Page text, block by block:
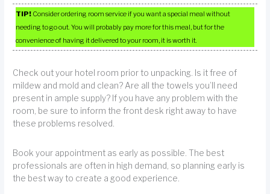
TIP! Consider ordering room service if you want a special meal without
needing to go out. You will probably pay more for this meal, but for the
convenience of having it delivered to your room, it is worth it.
Check out your hotel room prior to unpacking. Is it free of
mildew and mold and clean? Are all the towels you’ll need
present in ample supply? If you have any problem with the
room, be sure to inform the front desk right away to have
these problems resolved.
Book your appointment as early as possible. The best
professionals are often in high demand, so planning early is
the best way to create a good experience.